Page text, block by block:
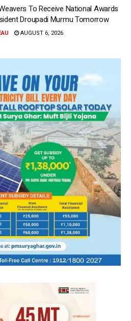
To Receive National Awards
Droupadi Murmu Tomorrow
AUGUST 6, 2026